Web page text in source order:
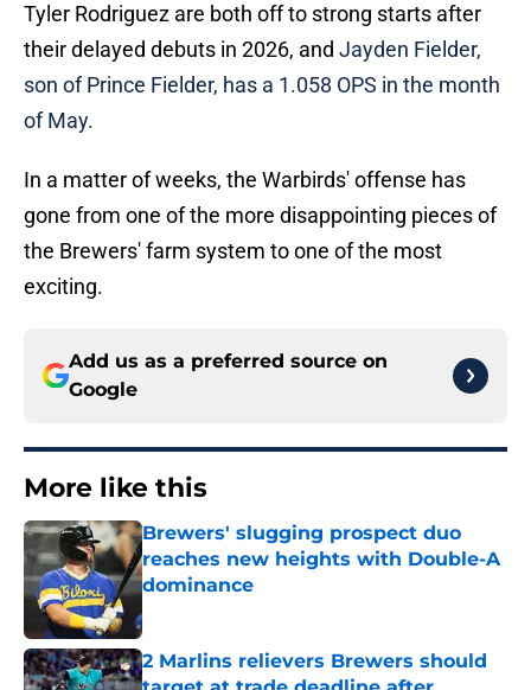
Tyler Rodriguez are both off to strong starts after
their delayed debuts in 2026, and Jayden Fielder,
son of Prince Fielder, has a 1.058 OPS in the month
of May.
In a matter of weeks, the Warbirds' offense has
gone from one of the more disappointing pieces of
the Brewers' farm system to one of the most
exciting.
Add us as a preferred source on
Google
More like this
Brewers' slugging prospect duo
reaches new heights with Double-A
dominance
2 Marlins relievers Brewers should